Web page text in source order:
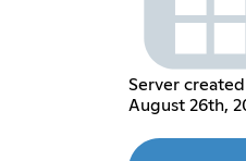
Server created
August 26th,